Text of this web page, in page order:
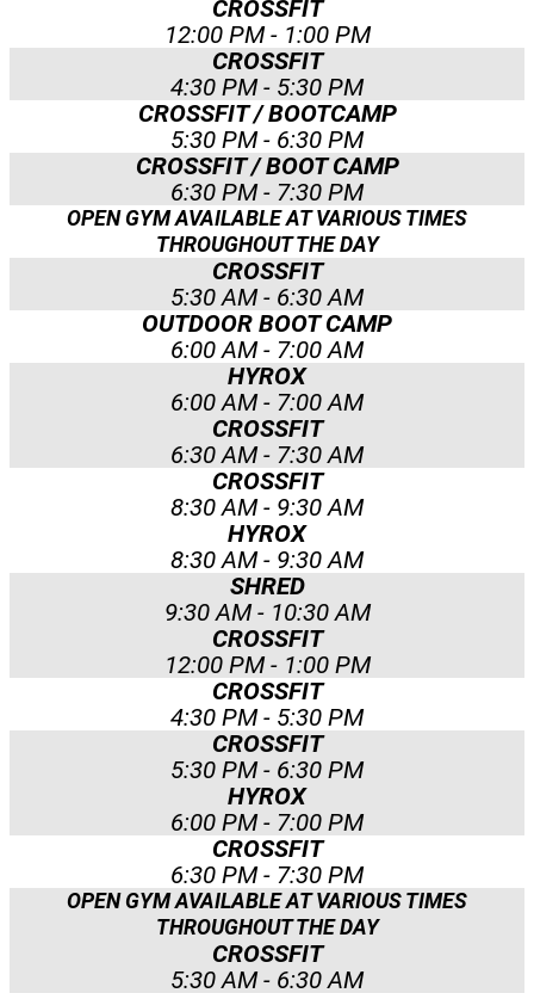
CROSSFIT
12:00 PM - 1:00 PM
CROSSFIT
4:30 PM - 5:30 PM
CROSSFIT / BOOTCAMP
5:30 PM - 6:30 PM
CROSSFIT / BOOT CAMP
6:30 PM - 7:30 PM
OPEN GYM AVAILABLE AT VARIOUS TIMES
THROUGHOUT THE DAY
CROSSFIT
5:30 AM - 6:30 AM
OUTDOOR BOOT CAMP
6:00 AM - 7:00 AM
HYROX
6:00 AM - 7:00 AM
CROSSFIT
6:30 AM - 7:30 AM
CROSSFIT
8:30 AM - 9:30 AM
HYROX
8:30 AM - 9:30 AM
SHRED
9:30 AM - 10:30 AM
CROSSFIT
12:00 PM - 1:00 PM
CROSSFIT
4:30 PM - 5:30 PM
CROSSFIT
5:30 PM - 6:30 PM
HYROX
6:00 PM - 7:00 PM
CROSSFIT
6:30 PM - 7:30 PM
OPEN GYM AVAILABLE AT VARIOUS TIMES
THROUGHOUT THE DAY
CROSSFIT
5:30 AM - 6:30 AM